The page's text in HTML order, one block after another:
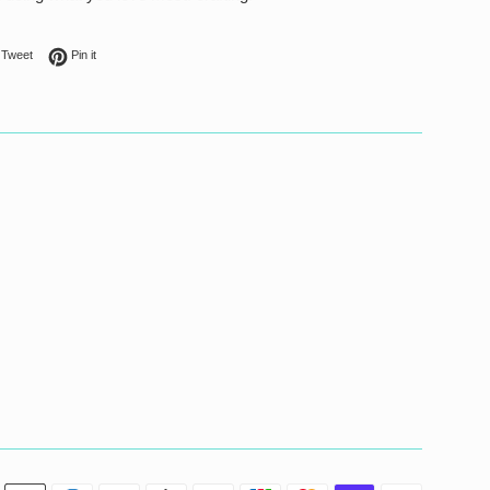
Facebook
TweetTweet on Twitter
Pin itPin on Pinterest